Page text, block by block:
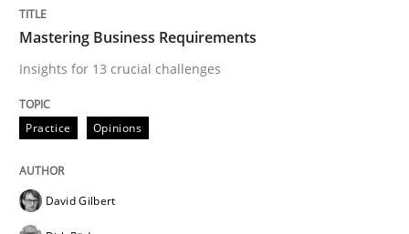
Insights for 13 crucial challenges
Written by David Gilbert
READ ARTICLE
Mastering Business Requirements
Insights for 13 crucial challenges
Practice Opinions
David Gilbert